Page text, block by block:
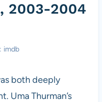
2003-2004
imdb
both deeply
Uma Thurman’s